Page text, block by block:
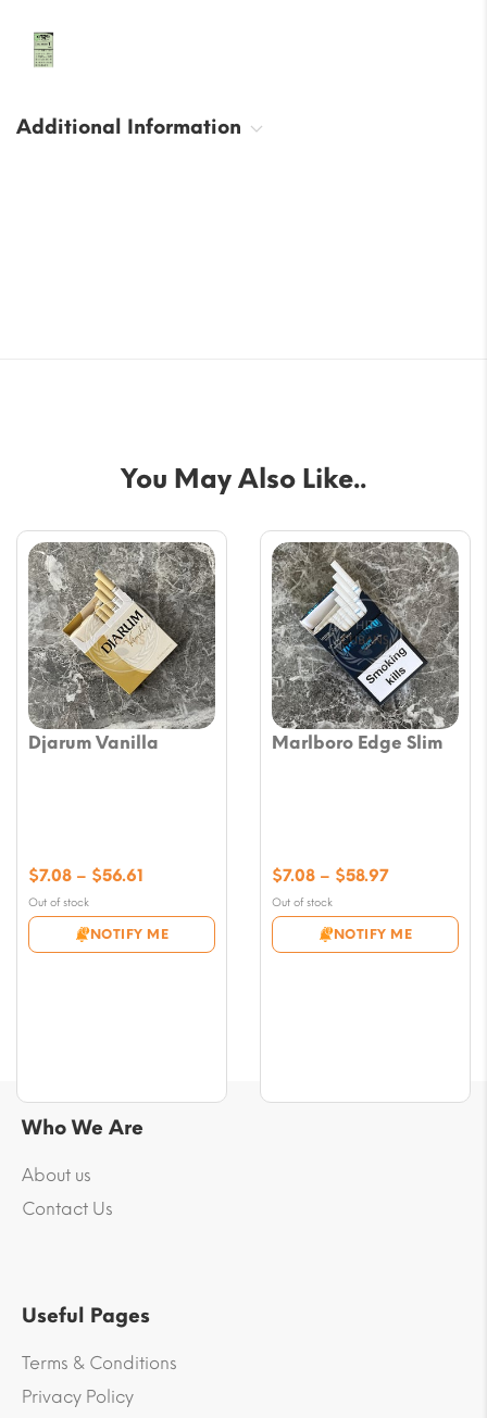
Additional Information
You May Also Like..
Djarum Vanilla
Out of stock
NOTIFY ME
$7.08 – $56.61
$7.08
through
Marlboro Edge Slim
Out of stock
NOTIFY ME
$7.08 – $58.97Price
$7.08
through
Who We Are
About us
Contact Us
Useful Pages
Terms & Conditions
Privacy Policy